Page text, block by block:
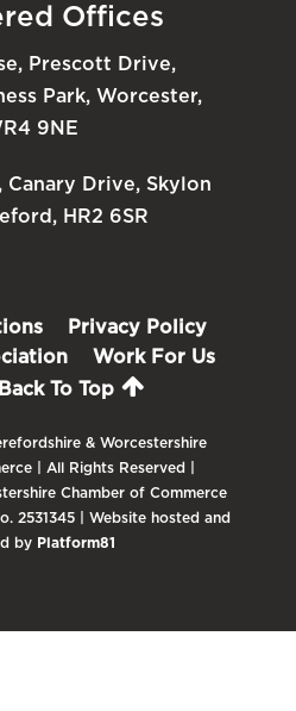
Offices
Prescott Drive,
Park, Worcester,
9NE
Canary Drive, Skylon
HR2 6SR
Privacy Policy
Work For Us
Back To Top
& Worcestershire
| All Rights Reserved |
Chamber of Commerce
2531345 | Website hosted and
by Platform81